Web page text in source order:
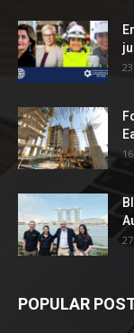
POPULAR